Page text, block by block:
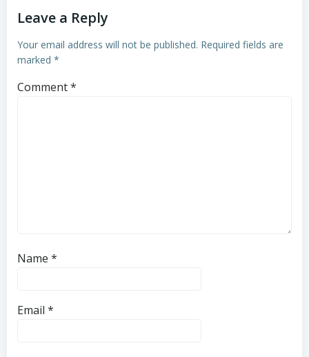
Leave a Reply
Your email address will not be published. Required fields are
marked *
Comment*
Name *
Email *